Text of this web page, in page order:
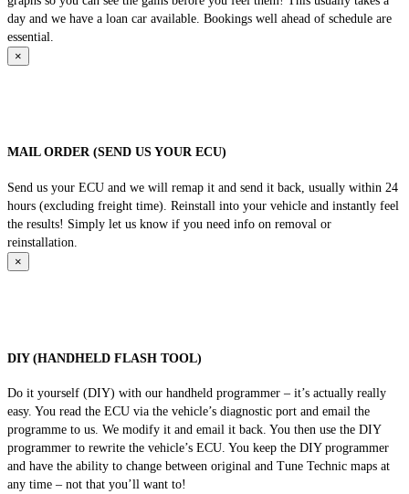
day and we have a loan car available. Bookings well ahead of schedule are
essential.
×
MAIL ORDER (SEND US YOUR ECU)
Send us your ECU and we will remap it and send it back, usually within 24
hours (excluding freight time). Reinstall into your vehicle and instantly feel
the results! Simply let us know if you need info on removal or
reinstallation.
×
DIY (HANDHELD FLASH TOOL)
Do it yourself (DIY) with our handheld programmer – it’s actually really
easy. You read the ECU via the vehicle’s diagnostic port and email the
programme to us. We modify it and email it back. You then use the DIY
programmer to rewrite the vehicle’s ECU. You keep the DIY programmer
and have the ability to change between original and Tune Technic maps at
any time – not that you’ll want to!